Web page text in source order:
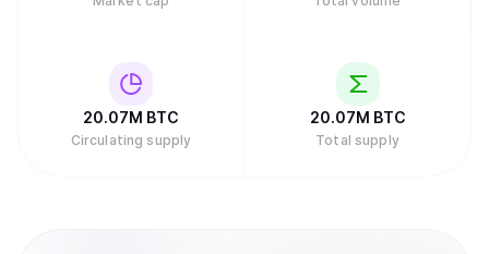
20.07M BTC
Circulating supply
20.07M BTC
Total supply